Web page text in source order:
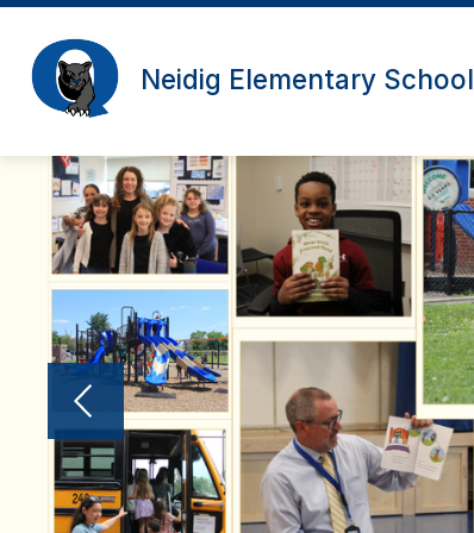
Skip
content
Neidig Elementary School